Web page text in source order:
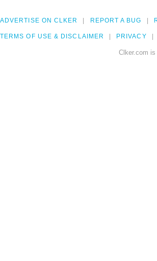
ADVERTISE ON CLKER REPORT A BUG
TERMS OF USE & DISCLAIMER PRIVACY
Clker.com